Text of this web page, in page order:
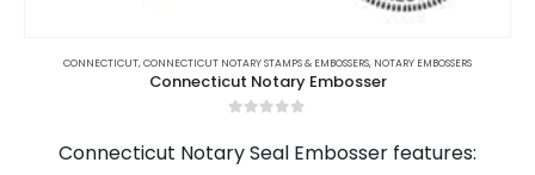
product
has
multiple
The
CONNECTICUT,CONNECTICUT NOTARY STAMPS & EMBOSSERS, NOTARY EMBOSSERS
Connecticut Notary Embosser
Connecticut Notary Seal Embosser features: